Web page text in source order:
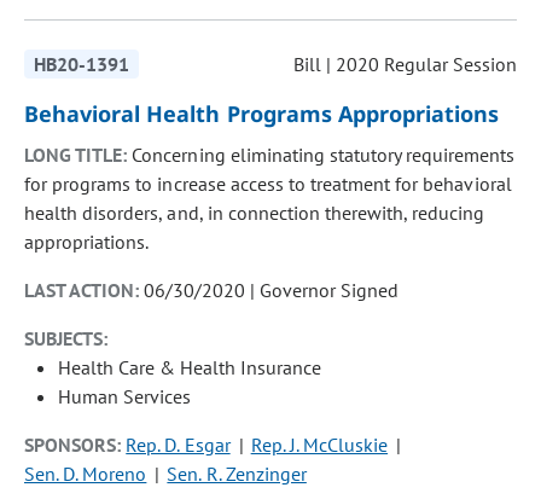
HB20-1391 Bill | 2020 Regular Session
Behavioral Health Programs Appropriations
LONG TITLE: Concerning eliminating statutory requirements
for programs to increase access to treatment for behavioral
health disorders, and, in connection therewith, reducing
appropriations.
LAST ACTION:06/30/2020 | Governor Signed
SUBJECTS:
Health Care & Health Insurance
Human Services
SPONSORS: Rep. D. Esgar
Rep. J. McCluskie
Sen. D. Moreno
Sen. R. Zenzinger